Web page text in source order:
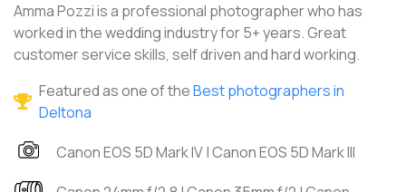
Amma Pozzi is a professional photographer who has
worked in the wedding industry for 5+ years. Great
customer service skills, self driven and hard working.
Featured as one of theBest photographers in
Deltona
Canon EOS 5D Mark IV | Canon EOS 5D Mark III